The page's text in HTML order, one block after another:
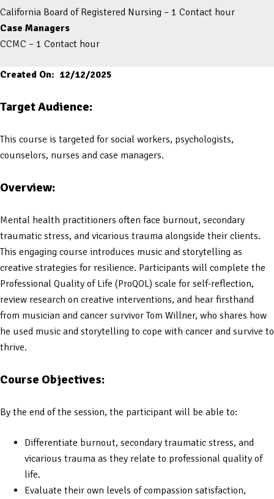
California Board of Registered Nursing – 1 Contact hour
Case Managers
CCMC – 1 Contact hour
Created On: 12/12/2025
Target Audience:
This course is targeted for social workers, psychologists,
counselors, nurses and case managers.
Overview:
Mental health practitioners often face burnout, secondary
traumatic stress, and vicarious trauma alongside their clients.
This engaging course introduces music and storytelling as
creative strategies for resilience. Participants will complete the
Professional Quality of Life (ProQOL) scale for self-reflection,
review research on creative interventions, and hear firsthand
from musician and cancer survivor Tom Willner, who shares how
he used music and storytelling to cope with cancer and survive to
thrive.
Course Objectives:
By the end of the session, the participant will be able to:
Differentiate burnout, secondary traumatic stress, and
vicarious trauma as they relate to professional quality of
life.
Evaluate their own levels of compassion satisfaction,